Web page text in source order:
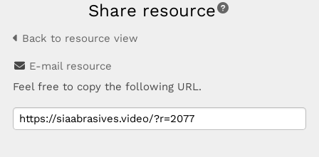
Share resource
Back to resource view
E-mail resource
Feel free to copy the following URL.